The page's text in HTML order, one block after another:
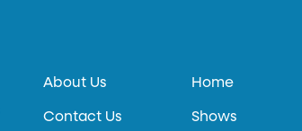
About Us
Contact Us
Home
Shows